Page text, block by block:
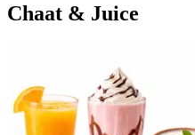
Chaat & Juice